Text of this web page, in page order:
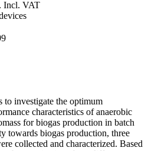
Incl. VAT
to investigate the optimum
characteristics of anaerobic
for biogas production in batch
towards biogas production, three
collected and characterized. Based